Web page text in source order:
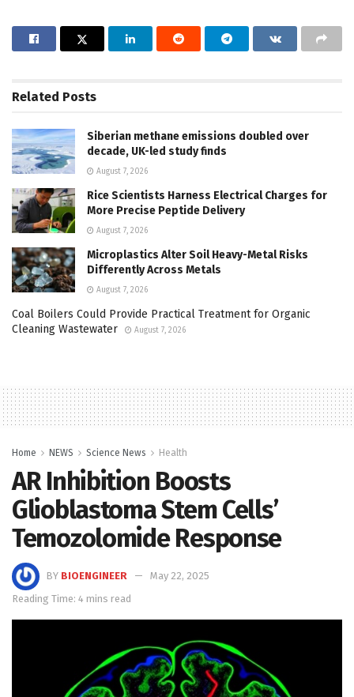
Related Posts
Siberian methane emissions doubled over
decade, UK-led study finds
August 7, 2026
Rice Scientists Harness Electrical Charges for
More Precise Peptide Delivery
August 7, 2026
Microplastics Alter Soil Heavy-Metal Risks
Differently Across Metals
August 7, 2026
Coal Boilers Could Provide Practical Treatment for Organic
Cleaning Wastewater
August 7, 2026
Home NEWS Science News Health
AR Inhibition Boosts
Glioblastoma Stem Cells’
Temozolomide Response
BY BIOENGINEER
May 22, 2025
Reading Time: 4 mins read